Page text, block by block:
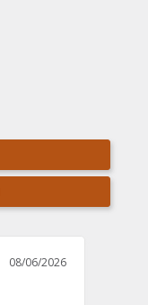
08/06/2026